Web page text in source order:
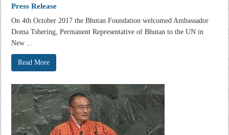
Press Release
On 4th October 2017 the Bhutan Foundation welcomed Ambassador
Doma Tshering, Permanent Representative of Bhutan to the UN in
New ...
Read More